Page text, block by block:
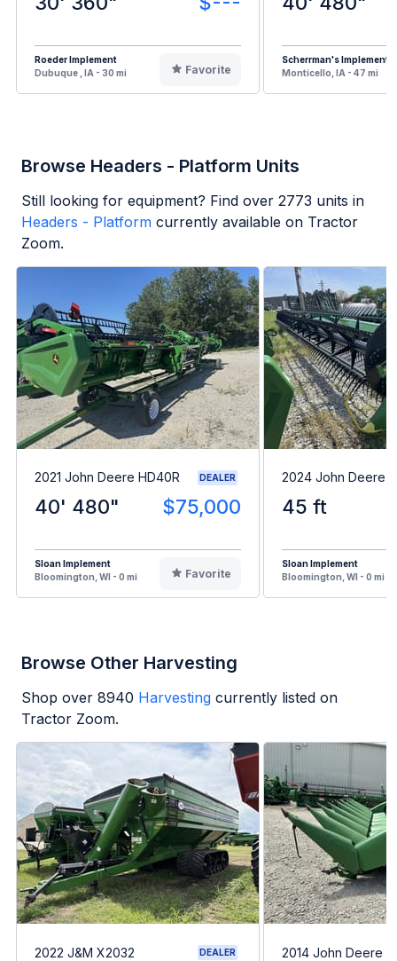
Roeder Implement
Dubuque , IA - 30 mi
Favorite
Scherrman's Implement
Monticello, IA - 47 mi
Browse Headers - Platform Units
Still looking for equipment? Find over 2773 units in
Headers - Platform currently available on Tractor
Zoom.
2021 John Deere HD40R DEALER
40' 480" $75,000
Sloan Implement
Bloomington, WI - 0 mi
Favorite
2024 John Deere
45 ft
Sloan Implement
Bloomington, WI - 0 mi
Browse Other Harvesting
Shop over 8940 Harvesting currently listed on
Tractor Zoom.
2022 J&M X2032 DEALER 2014 John Deere